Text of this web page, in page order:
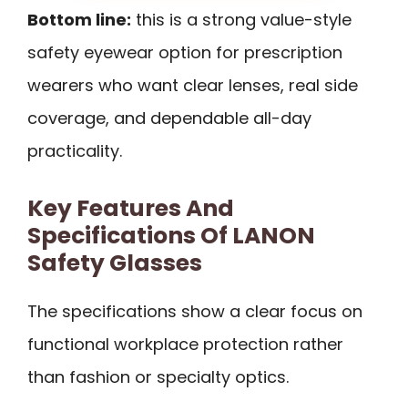
Bottom line: this is a strong value-style
safety eyewear option for prescription
wearers who want clear lenses, real side
coverage, and dependable all-day
practicality.
Key Features And
Specifications Of LANON
Safety Glasses
The specifications show a clear focus on
functional workplace protection rather
than fashion or specialty optics.